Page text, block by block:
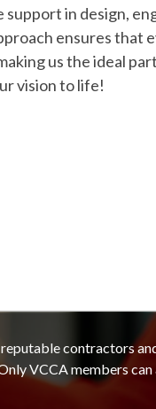
in design,
ensures that
us the ideal
vision to life!
contractors
VCCA members can